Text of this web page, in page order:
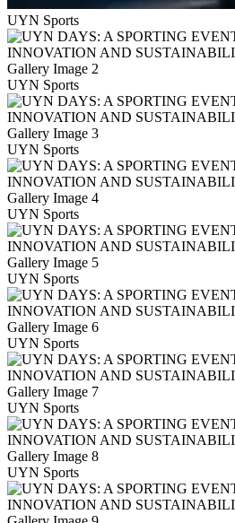
UYN Sports
UYN Sports
UYN Sports
UYN Sports
UYN Sports
UYN Sports
UYN Sports
UYN Sports